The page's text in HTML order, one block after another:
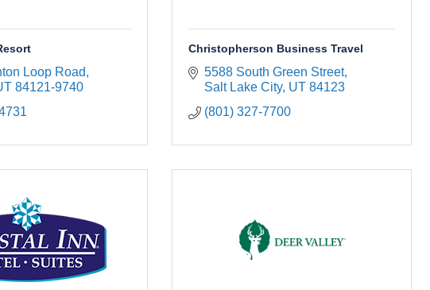
Loop Road
84121-9740
Christopherson Business Travel
5588 South Green Street
Salt Lake City UT 84123
(801) 327-7700